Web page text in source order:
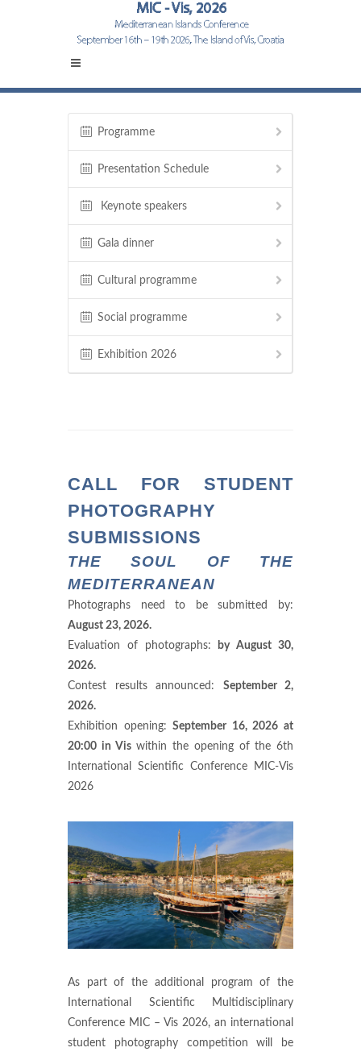
Programme
Presentation Schedule
Keynote speakers
Gala dinner
Cultural programme
Social programme
Exhibition 2026
CALL FOR STUDENT
PHOTOGRAPHY
SUBMISSIONS
THE SOUL OF THE
MEDITERRANEAN
Photographs need to be submitted by:
August 23, 2026.
Evaluation of photographs:
by August 30,
2026.
Contest results announced: September 2,
2026.
Exhibition opening:September 16, 2026 at
20:00 in Viswithin the opening of the 6th
International Scientific Conference MIC-Vis
2026
As part of the additional program of the
International Scientific Multidisciplinary
Conference MIC – Vis 2026, an international
student photography competition will be